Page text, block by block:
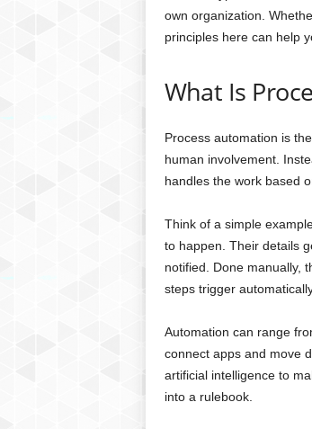
own organization.
principles here can help
What Is
Process automation is
human involvement.
handles the work based
Think of a simple
to happen. Their details
notified. Done manually,
steps trigger
Automation can range
connect apps and move
artificial intelligence to
into a rulebook.